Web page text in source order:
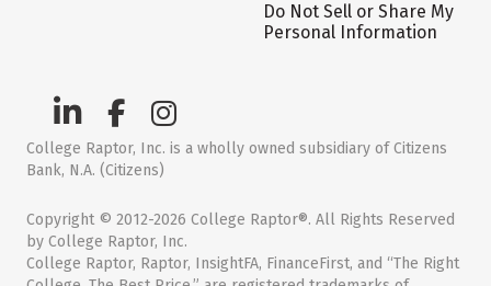
Do Not Sell or Share My
Personal Information
College Raptor, Inc. is a wholly owned subsidiary of Citizens
Bank, N.A. (Citizens)
Copyright © 2012-2026 College Raptor®. All Rights Reserved
by College Raptor, Inc.
College Raptor, Raptor, InsightFA, FinanceFirst, and “The Right